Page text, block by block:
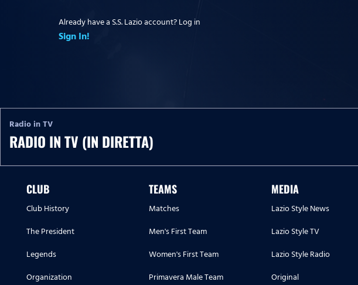
Already have a S.S. Lazio account? Log in
Sign In!
Radio in TV
RADIO IN TV (IN DIRETTA)
CLUB
Club History
The President
Legends
Organization
TEAMS
Matches
Men's First Team
Women's First Team
Primavera Male Team
MEDIA
Lazio Style News
Lazio Style TV
Lazio Style Radio
Original